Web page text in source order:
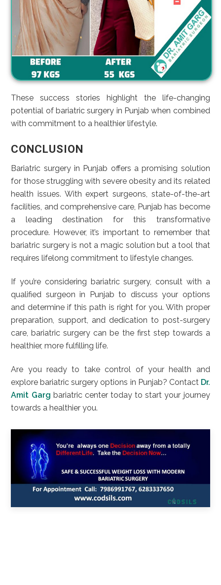
These success stories highlight the life-changing
potential of bariatric surgery in Punjab when combined
with commitment to a healthier lifestyle.
CONCLUSION
Bariatric surgery in Punjab offers a promising solution
for those struggling with severe obesity and its related
health issues. With expert surgeons, state-of-the-art
facilities, and comprehensive care, Punjab has become
a leading destination for this transformative
procedure. However, it’s important to remember that
bariatric surgery is not a magic solution but a tool that
requires lifelong commitment to lifestyle changes.
If you’re considering bariatric surgery, consult with a
qualified surgeon in Punjab to discuss your options
and determine if this path is right for you. With proper
preparation, support, and dedication to post-surgery
care, bariatric surgery can be the first step towards a
healthier, more fulfilling life.
Are you ready to take control of your health and
explore bariatric surgery options in Punjab? Contact Dr.
Amit Garg bariatric center today to start your journey
towards a healthier you.